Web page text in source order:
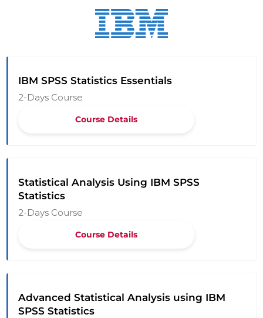
IBM SPSS Statistics Essentials
2-Days Course
Course Details
Statistical Analysis Using IBM SPSS
Statistics
2-Days Course
Course Details
Advanced Statistical Analysis using IBM
SPSS Statistics